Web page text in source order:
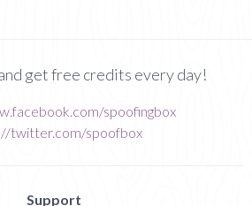
get free credits every day!
spoofingbox
twitter.com/spoofbox
Support